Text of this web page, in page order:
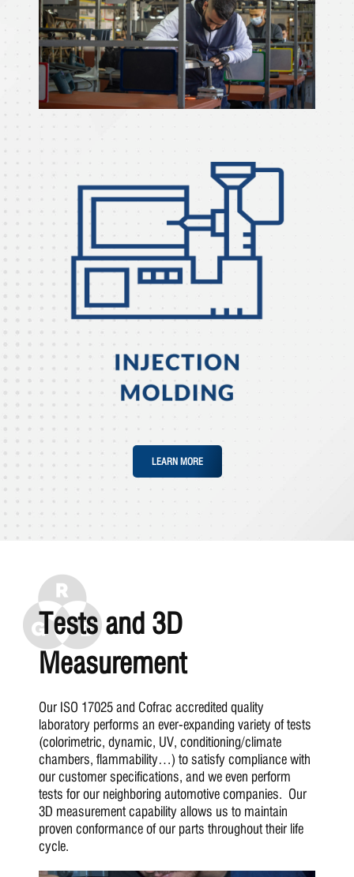
LEARN MORE
Tests and 3D
Measurement
Our ISO 17025 and Cofrac accredited quality
laboratory performs an ever-expanding variety of tests
(colorimetric, dynamic, UV, conditioning/climate
chambers, flammability…) to satisfy compliance with
our customer specifications, and we even perform
tests for our neighboring automotive companies. Our
3D measurement capability allows us to maintain
proven conformance of our parts throughout their life
cycle.